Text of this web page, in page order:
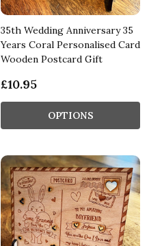
35th Wedding Anniversary 35
Years Coral Personalised Card
Wooden Postcard Gift
£10.95
OPTIONS